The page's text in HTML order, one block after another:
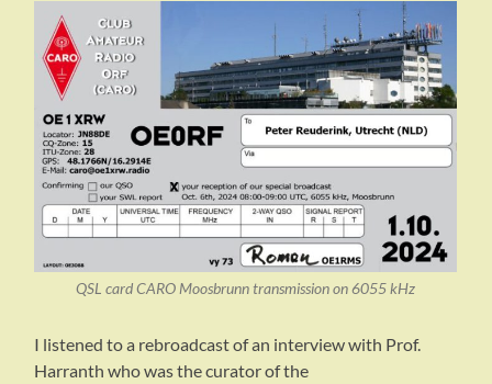
QSL card CARO Moosbrunn transmission on 6055 kHz
I listened to a rebroadcast of an interview with Prof.
Harranth who was the curator of the